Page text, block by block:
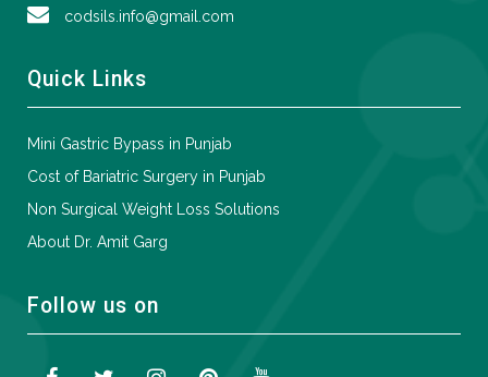
codsils.info@gmail.com
Quick Links
Mini Gastric Bypass in Punjab
Cost of Bariatric Surgery in Punjab
Non Surgical Weight Loss Solutions
About Dr. Amit Garg
Follow us on